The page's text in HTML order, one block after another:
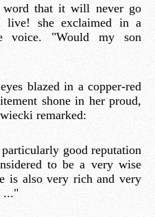
that it will never go
live! she exclaimed in a
voice. "Would my son
blazed in a copper-red
shone in her proud,
remarked:
good reputation
to be a very wise
is also very rich and very
..."